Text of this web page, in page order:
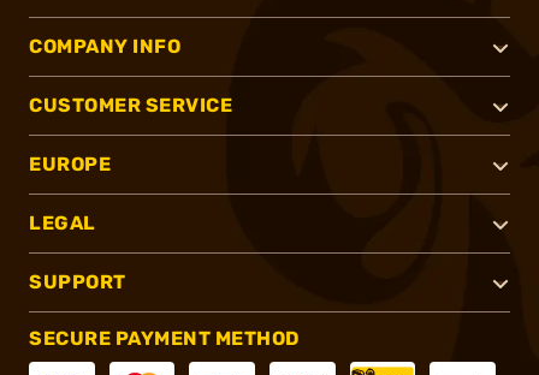
COMPANY INFO
CUSTOMER SERVICE
EUROPE
LEGAL
SUPPORT
SECURE PAYMENT METHOD